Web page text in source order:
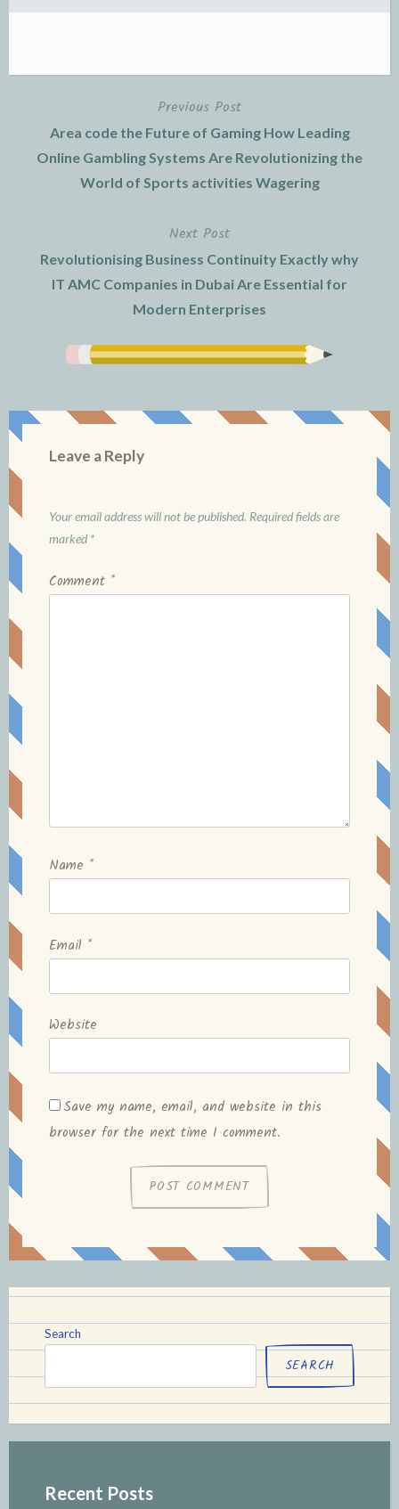
navigation
Previous Post
Area code the Future of Gaming How Leading
Online Gambling Systems Are Revolutionizing the
World of Sports activities Wagering
Next Post
Revolutionising Business Continuity Exactly why
IT AMC Companies in Dubai Are Essential for
Modern Enterprises
Leave a Reply
Your email address will not be published. Required fields are
marked *
Comment *
Name *
Email *
Website
Save my name, email, and website in this
browser for the next time I comment.
Search
SEARCH
Recent Posts